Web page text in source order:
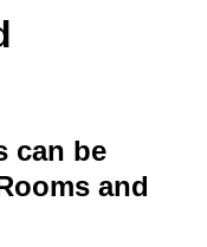
can be
and